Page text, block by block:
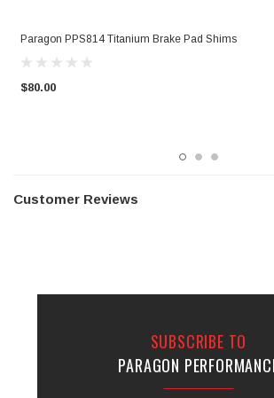
Paragon PPS814 Titanium Brake Pad Shims
$80.00
Customer Reviews
SUBSCRIBE TO
PARAGON